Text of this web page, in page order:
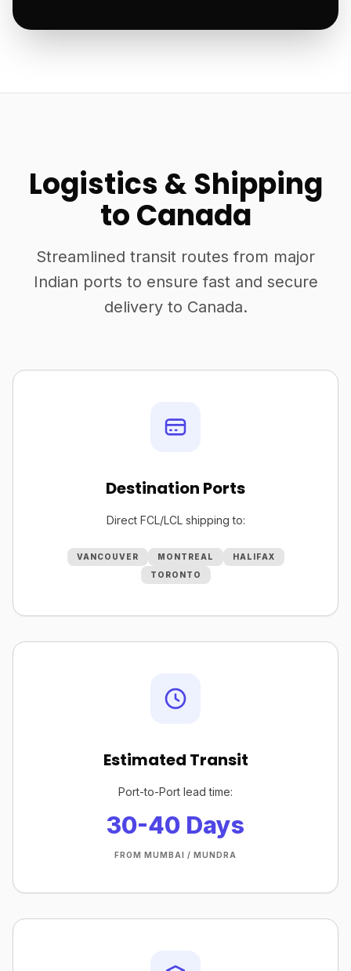
Logistics & Shipping
to Canada
Streamlined transit routes from major
Indian ports to ensure fast and secure
delivery to Canada.
Destination Ports
Direct FCL/LCL shipping to:
VANCOUVER MONTREAL
HALIFAX
TORONTO
Estimated Transit
Port-to-Port lead time:
30-40 Days
FROM MUMBAI / MUNDRA